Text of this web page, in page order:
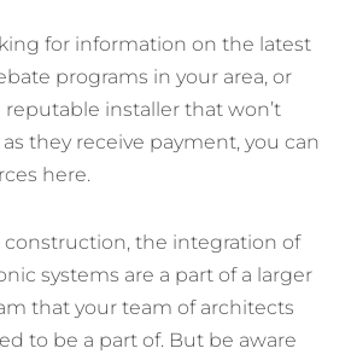
for information on the latest
programs in your area, or
installer that won’t
they receive payment, you can
here.
construction, the integration of
systems are a part of a larger
that your team of architects
to be a part of. But be aware